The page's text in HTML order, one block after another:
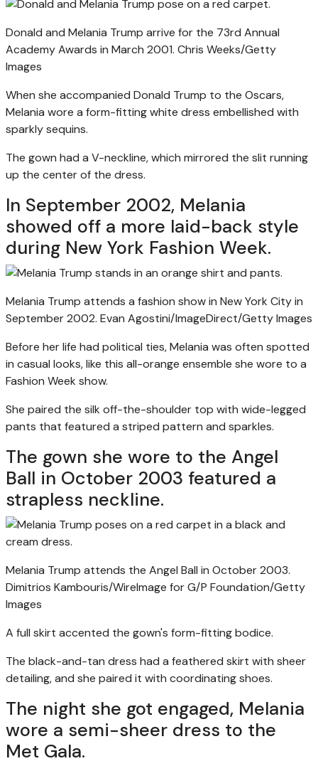
Donald and Melania Trump arrive for the 73rd Annual
Academy Awards in March 2001. Chris Weeks/Getty
Images
When she accompanied Donald Trump to the Oscars,
Melania wore a form-fitting white dress embellished with
sparkly sequins.
The gown had a V-neckline, which mirrored the slit running
up the center of the dress.
In September 2002, Melania
showed off a more laid-back style
during New York Fashion Week.
Melania Trump attends a fashion show in New York City in
September 2002. Evan Agostini/ImageDirect/Getty Images
Before her life had political ties, Melania was often spotted
in casual looks, like this all-orange ensemble she wore to a
Fashion Week show.
She paired the silk off-the-shoulder top with wide-legged
pants that featured a striped pattern and sparkles.
The gown she wore to the Angel
Ball in October 2003 featured a
strapless neckline.
Melania Trump attends the Angel Ball in October 2003.
Dimitrios Kambouris/WireImage for G/P Foundation/Getty
Images
A full skirt accented the gown's form-fitting bodice.
The black-and-tan dress had a feathered skirt with sheer
detailing, and she paired it with coordinating shoes.
The night she got engaged, Melania
wore a semi-sheer dress to the
Met Gala.